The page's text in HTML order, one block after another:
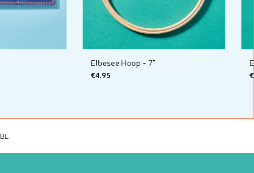
Elbesee Hoop - 7"
€4.95